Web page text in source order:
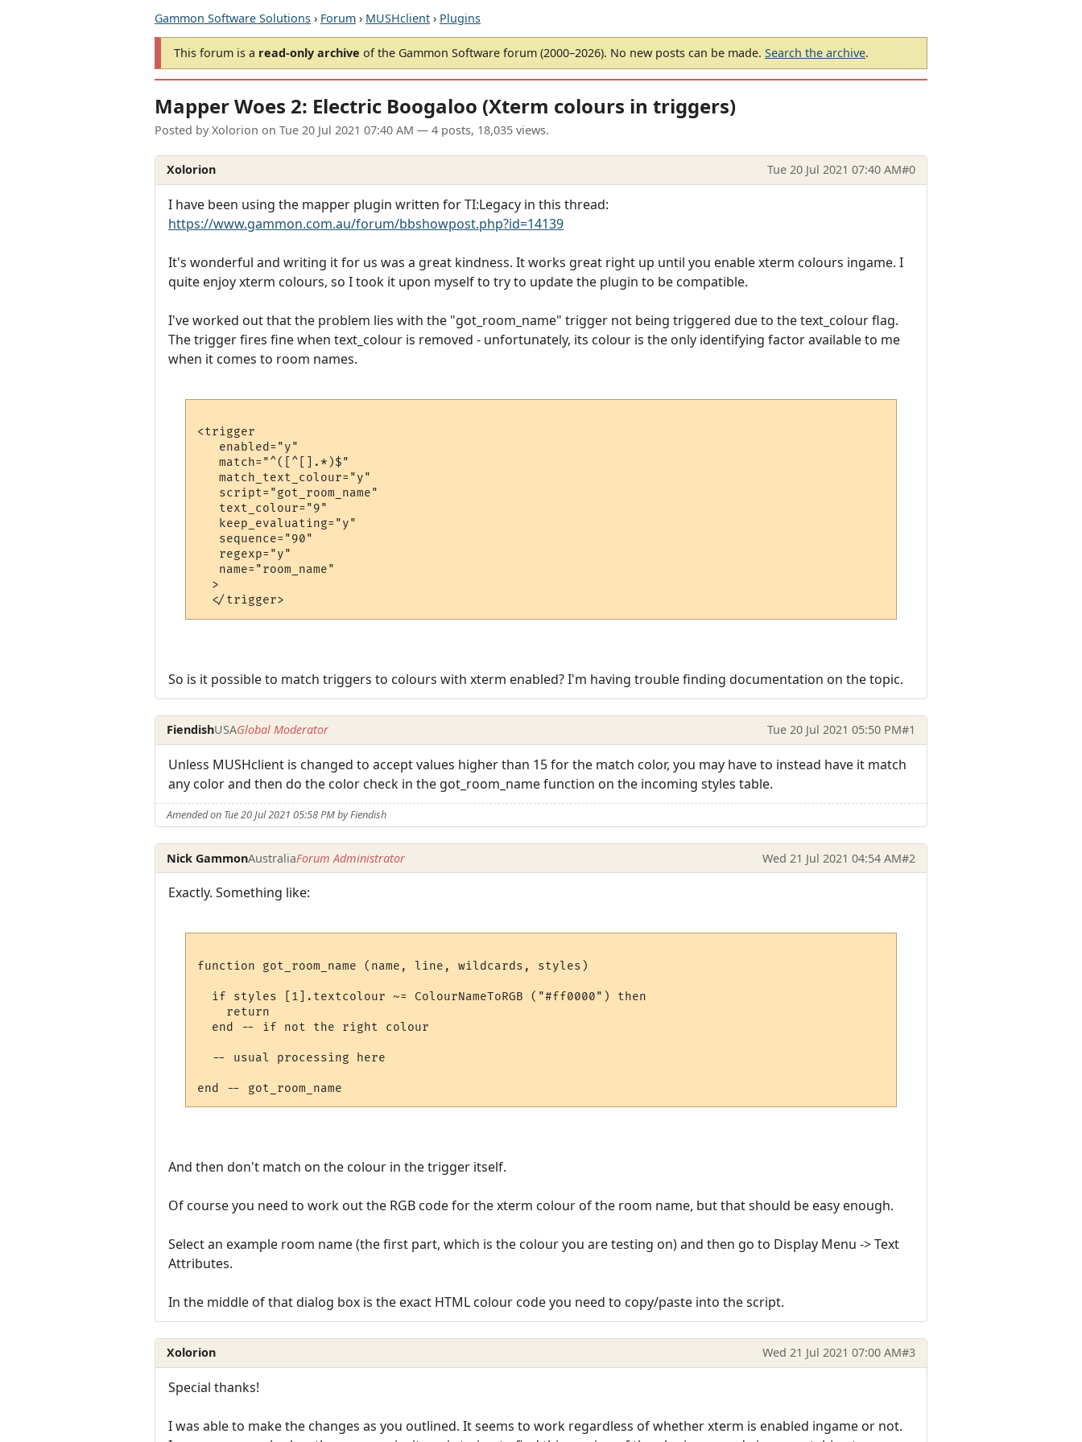
Gammon Software Solutions › Forum › MUSHclient › Plugins
This forum is a read-only archive of the Gammon Software forum (2000–2026). No new posts can be made. Search the archive.
Mapper Woes 2: Electric Boogaloo (Xterm colours in triggers)
Posted by Xolorion on Tue 20 Jul 2021 07:40 AM — 4 posts, 18,035 views.
Xolorion Tue 20 Jul 2021 07:40 AM#0
I have been using the mapper plugin written for TI:Legacy in this thread:
https://www.gammon.com.au/forum/bbshowpost.php?id=14139
It's wonderful and writing it for us was a great kindness. It works great right up until you enable xterm colours ingame. I
quite enjoy xterm colours, so I took it upon myself to try to update the plugin to be compatible.
I've worked out that the problem lies with the "got_room_name" trigger not being triggered due to the text_colour flag.
The trigger fires fine when text_colour is removed - unfortunately, its colour is the only identifying factor available to me
when it comes to room names.
<trigger
   enabled="y"
   match="^([^[].*)$"
   match_text_colour="y"
   script="got_room_name"
   text_colour="9"
   keep_evaluating="y"
   sequence="90"
   regexp="y"
   name="room_name"
  >
So is it possible to match triggers to colours with xterm enabled? I'm having trouble finding documentation on the topic.
FiendishUSAGlobal Moderator Tue 20 Jul 2021 05:50 PM#1
Unless MUSHclient is changed to accept values higher than 15 for the match color, you may have to instead have it match
any color and then do the color check in the got_room_name function on the incoming styles table.
Amended on Tue 20 Jul 2021 05:58 PM by Fiendish
Nick GammonAustraliaForum Administrator Wed 21 Jul 2021 04:54 AM#2
Exactly. Something like:
function got_room_name (name, line, wildcards, styles)
  if styles [1].textcolour ~= ColourNameToRGB ("#ff0000") then
    return
  end -- if not the right colour
  -- usual processing here
And then don't match on the colour in the trigger itself.
Of course you need to work out the RGB code for the xterm colour of the room name, but that should be easy enough.
Select an example room name (the first part, which is the colour you are testing on) and then go to Display Menu -> Text
Attributes.
In the middle of that dialog box is the exact HTML colour code you need to copy/paste into the script.
Xolorion Wed 21 Jul 2021 07:00 AM#3
Special thanks!
I was able to make the changes as you outlined. It seems to work regardless of whether xterm is enabled ingame or not.